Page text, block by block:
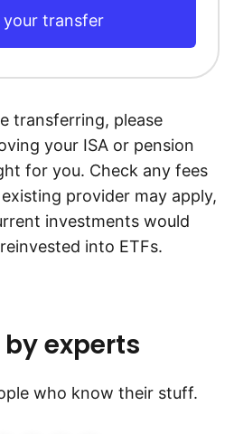
transfer
transferring, please
your ISA or pension
for you. Check any fees
provider may apply,
investments would
into ETFs.
by experts
who know their stuff.